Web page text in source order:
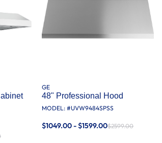
GE
48" Professional Hood
MODEL: #UVW9484SPSS
$1049.00 - $1599.00$2599.00